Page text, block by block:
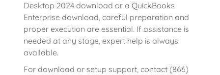
Desktop 2024 download or a QuickBooks
Enterprise download, careful preparation and
proper execution are essential. If assistance is
needed at any stage, expert help is always
available.
For download or setup support, contact (866)